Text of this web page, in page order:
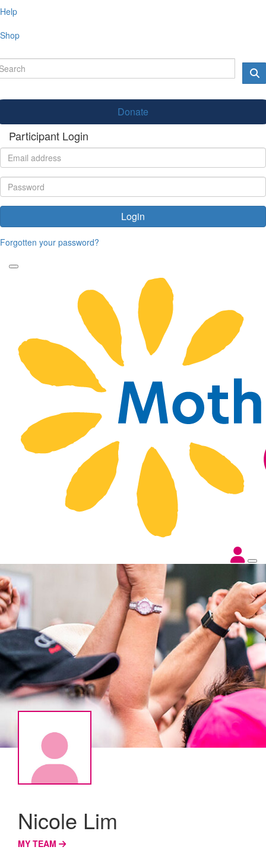
Help
Shop
Donate
Participant Login
Login
Forgotten your password?
Nicole Lim
MY TEAM